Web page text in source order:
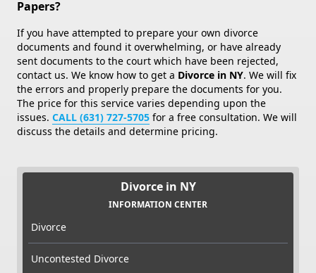
Papers?
If you have attempted to prepare your own divorce
documents and found it overwhelming, or have already
sent documents to the court which have been rejected,
contact us. We know how to get a Divorce in NY. We will fix
the errors and properly prepare the documents for you.
The price for this service varies depending upon the
issues. CALL (631) 727-5705 for a free consultation. We will
discuss the details and determine pricing.
Divorce in NY
INFORMATION CENTER
Divorce
Uncontested Divorce